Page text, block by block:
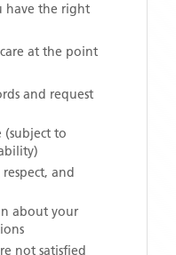
have the right
at the point
and request
(subject to
and
about your
not satisfied